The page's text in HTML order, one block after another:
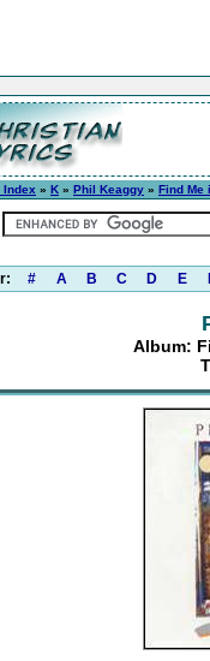
» K » Phil Keaggy » Find Me
# A B C D E
Album: